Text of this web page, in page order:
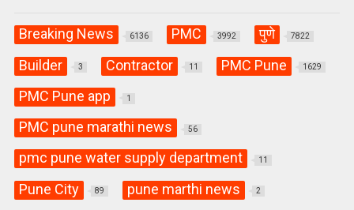
Breaking News 6136 PMC 3992 पुणे 7822
Builder 3 Contractor 11 PMC Pune 1629
PMC Pune app 1
PMC pune marathi news 56
pmc pune water supply department 11
Pune City 89 pune marthi news 2